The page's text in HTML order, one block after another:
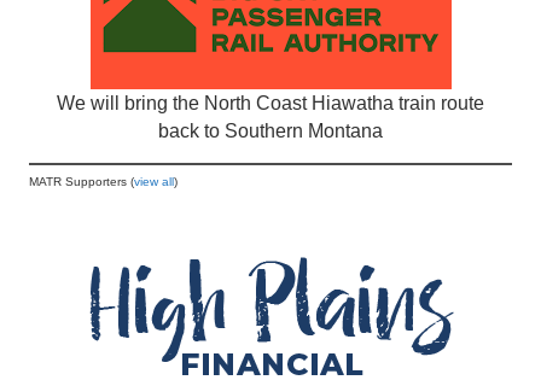
We will bring the North Coast Hiawatha train route
back to Southern Montana
MATR Supporters (view all)